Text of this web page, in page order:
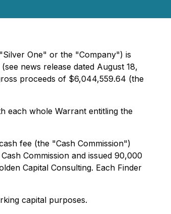
One" or the "Company") is
news release dated August 18,
proceeds of $6,044,559.64 (the
each whole Warrant entitling the
fee (the "Cash Commission")
Commission and issued 90,000
Capital Consulting. Each Finder
capital purposes.